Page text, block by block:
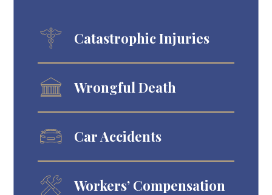
Catastrophic Injuries
Wrongful Death
Car Accidents
Workers’ Compensation